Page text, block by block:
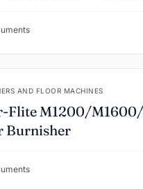
AND FLOOR MACHINES
Flite M1200/
Burnisher